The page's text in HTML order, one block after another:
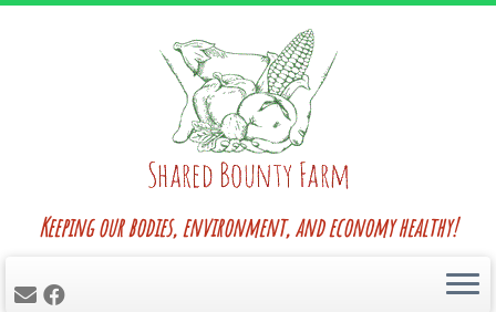
Keeping our bodies, environment, and economy healthy!